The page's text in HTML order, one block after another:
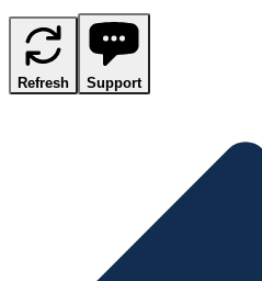
Refresh Support